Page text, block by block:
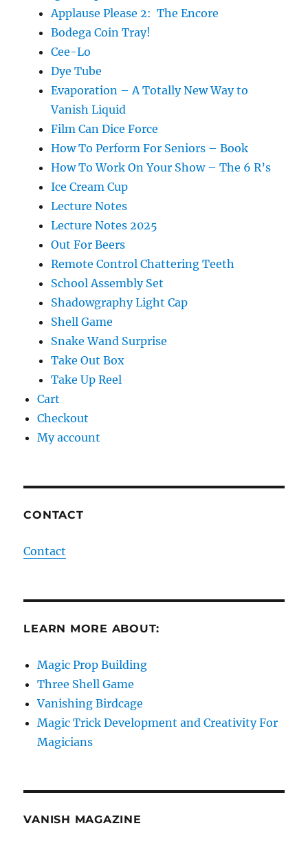
Applause Please 2: The Encore
Bodega Coin Tray!
Cee-Lo
Dye Tube
Evaporation – A Totally New Way to
Vanish Liquid
Film Can Dice Force
How To Perform For Seniors – Book
How To Work On Your Show – The 6 R’s
Ice Cream Cup
Lecture Notes
Lecture Notes 2025
Out For Beers
Remote Control Chattering Teeth
School Assembly Set
Shadowgraphy Light Cap
Shell Game
Snake Wand Surprise
Take Out Box
Take Up Reel
Cart
Checkout
My account
CONTACT
Contact
LEARN MORE ABOUT:
Magic Prop Building
Three Shell Game
Vanishing Birdcage
Magic Trick Development and Creativity For
Magicians
VANISH MAGAZINE